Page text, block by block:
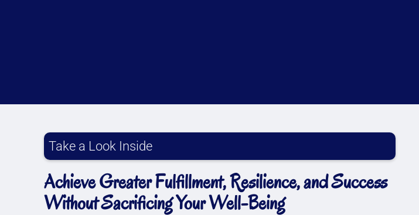
Take a Look Inside
Achieve Greater Fulfillment, Resilience, and Success
Without Sacrificing Your Well-Being